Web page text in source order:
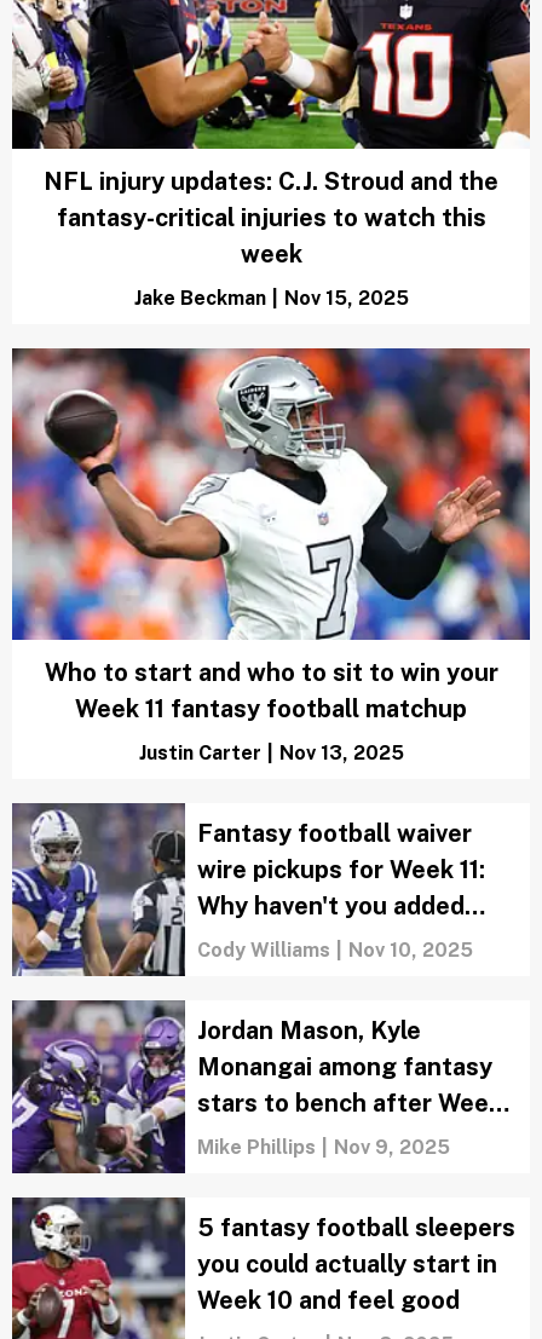
NFL injury updates: C.J. Stroud and the
fantasy-critical injuries to watch this
week
Jake Beckman Nov 15, 2025
Who to start and who to sit to win your
Week 11 fantasy football matchup
Justin Carter Nov 13, 2025
Fantasy football waiver
wire pickups for Week 11:
Why haven't you added
Alec Pierce yet?
Cody Williams Nov 10, 2025
Jordan Mason, Kyle
Monangai among fantasy
stars to bench after Week
10
Mike Phillips Nov 9, 2025
5 fantasy football sleepers
you could actually start in
Week 10 and feel good